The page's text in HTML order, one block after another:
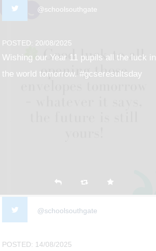
@schoolsouthgate
POSTED: 20/08/2025
Wishing our Year 11 pupils all the luck in
the world tomorrow. #gcseresultsday
@schoolsouthgate
POSTED: 14/08/2025